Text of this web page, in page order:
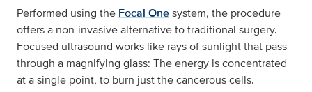
Performed using the Focal Onesystem, the procedure
offers a non-invasive alternative to traditional surgery.
Focused ultrasound works like rays of sunlight that pass
through a magnifying glass: The energy is concentrated
at a single point, to burn just the cancerous cells.